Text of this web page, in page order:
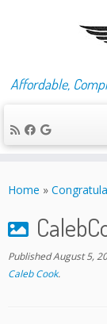
to
Affordable,
Home »
PublishedAugust 5,
Caleb Cook.